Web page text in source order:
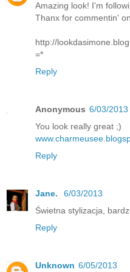
Amazing look! I'm
Thanx for commentin'
http://
=*
Reply
Anonymous 6/03/2013
You look really great ;)
Reply
Jane.
6/03/2013
Świetna stylizacja,
Reply
Unknown 6/05/2013